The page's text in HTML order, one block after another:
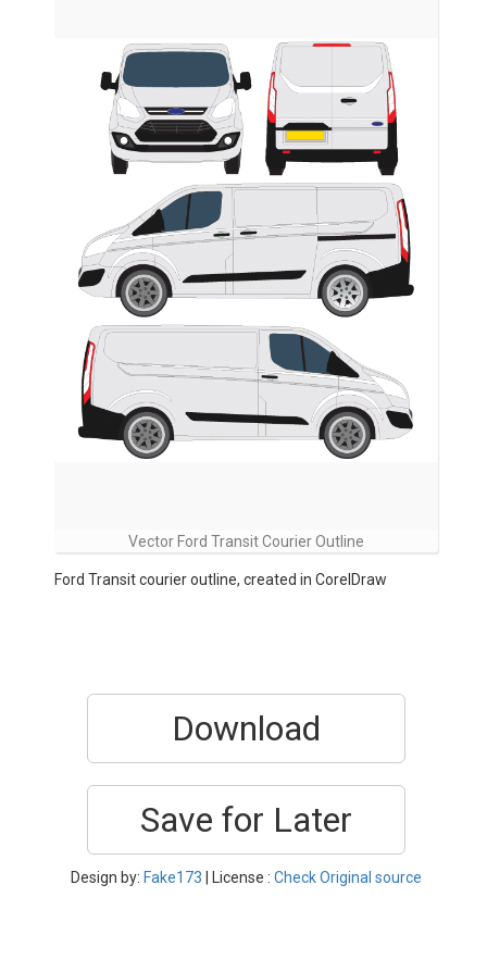
Vector Ford Transit Courier Outline
Ford Transit courier outline, created in CorelDraw
Download
Save for Later
Design by: Fake173 | License : Check Original source